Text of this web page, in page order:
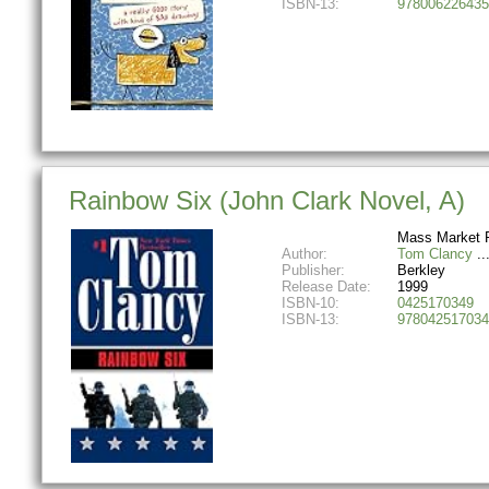
ISBN-13:
Rainbow Six (John Clark Novel, A)
Mass Market
Author:
Tom Clancy
Publisher:
Berkley
Release Date:
1999
ISBN-10:
0425170349
ISBN-13: